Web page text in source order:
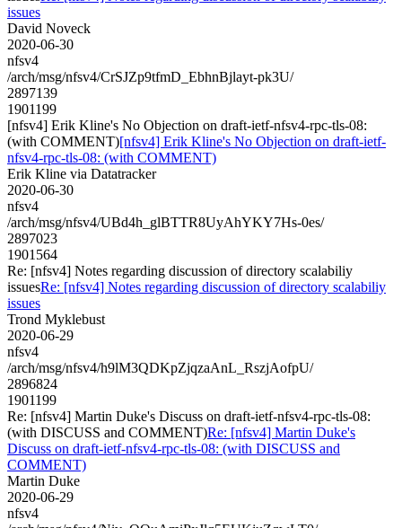
issues
David Noveck
2020-06-30
nfsv4
/arch/msg/nfsv4/CrSJZp9tfmD_EbhnBjlayt-pk3U/
2897139
1901199
[nfsv4] Erik Kline's No Objection on draft-ietf-nfsv4-rpc-tls-08:
(with COMMENT)[nfsv4] Erik Kline's No Objection on draft-ietf-
nfsv4-rpc-tls-08: (with COMMENT)
Erik Kline via Datatracker
2020-06-30
nfsv4
/arch/msg/nfsv4/UBd4h_glBTTR8UyAhYKY7Hs-0es/
2897023
1901564
Re: [nfsv4] Notes regarding discussion of directory scalabiliy
issuesRe: [nfsv4] Notes regarding discussion of directory scalabiliy
issues
Trond Myklebust
2020-06-29
nfsv4
/arch/msg/nfsv4/h9lM3QDKpZjqzaAnL_RszjAofpU/
2896824
1901199
Re: [nfsv4] Martin Duke's Discuss on draft-ietf-nfsv4-rpc-tls-08:
(with DISCUSS and COMMENT)Re: [nfsv4] Martin Duke's
Discuss on draft-ietf-nfsv4-rpc-tls-08: (with DISCUSS and
COMMENT)
Martin Duke
2020-06-29
nfsv4